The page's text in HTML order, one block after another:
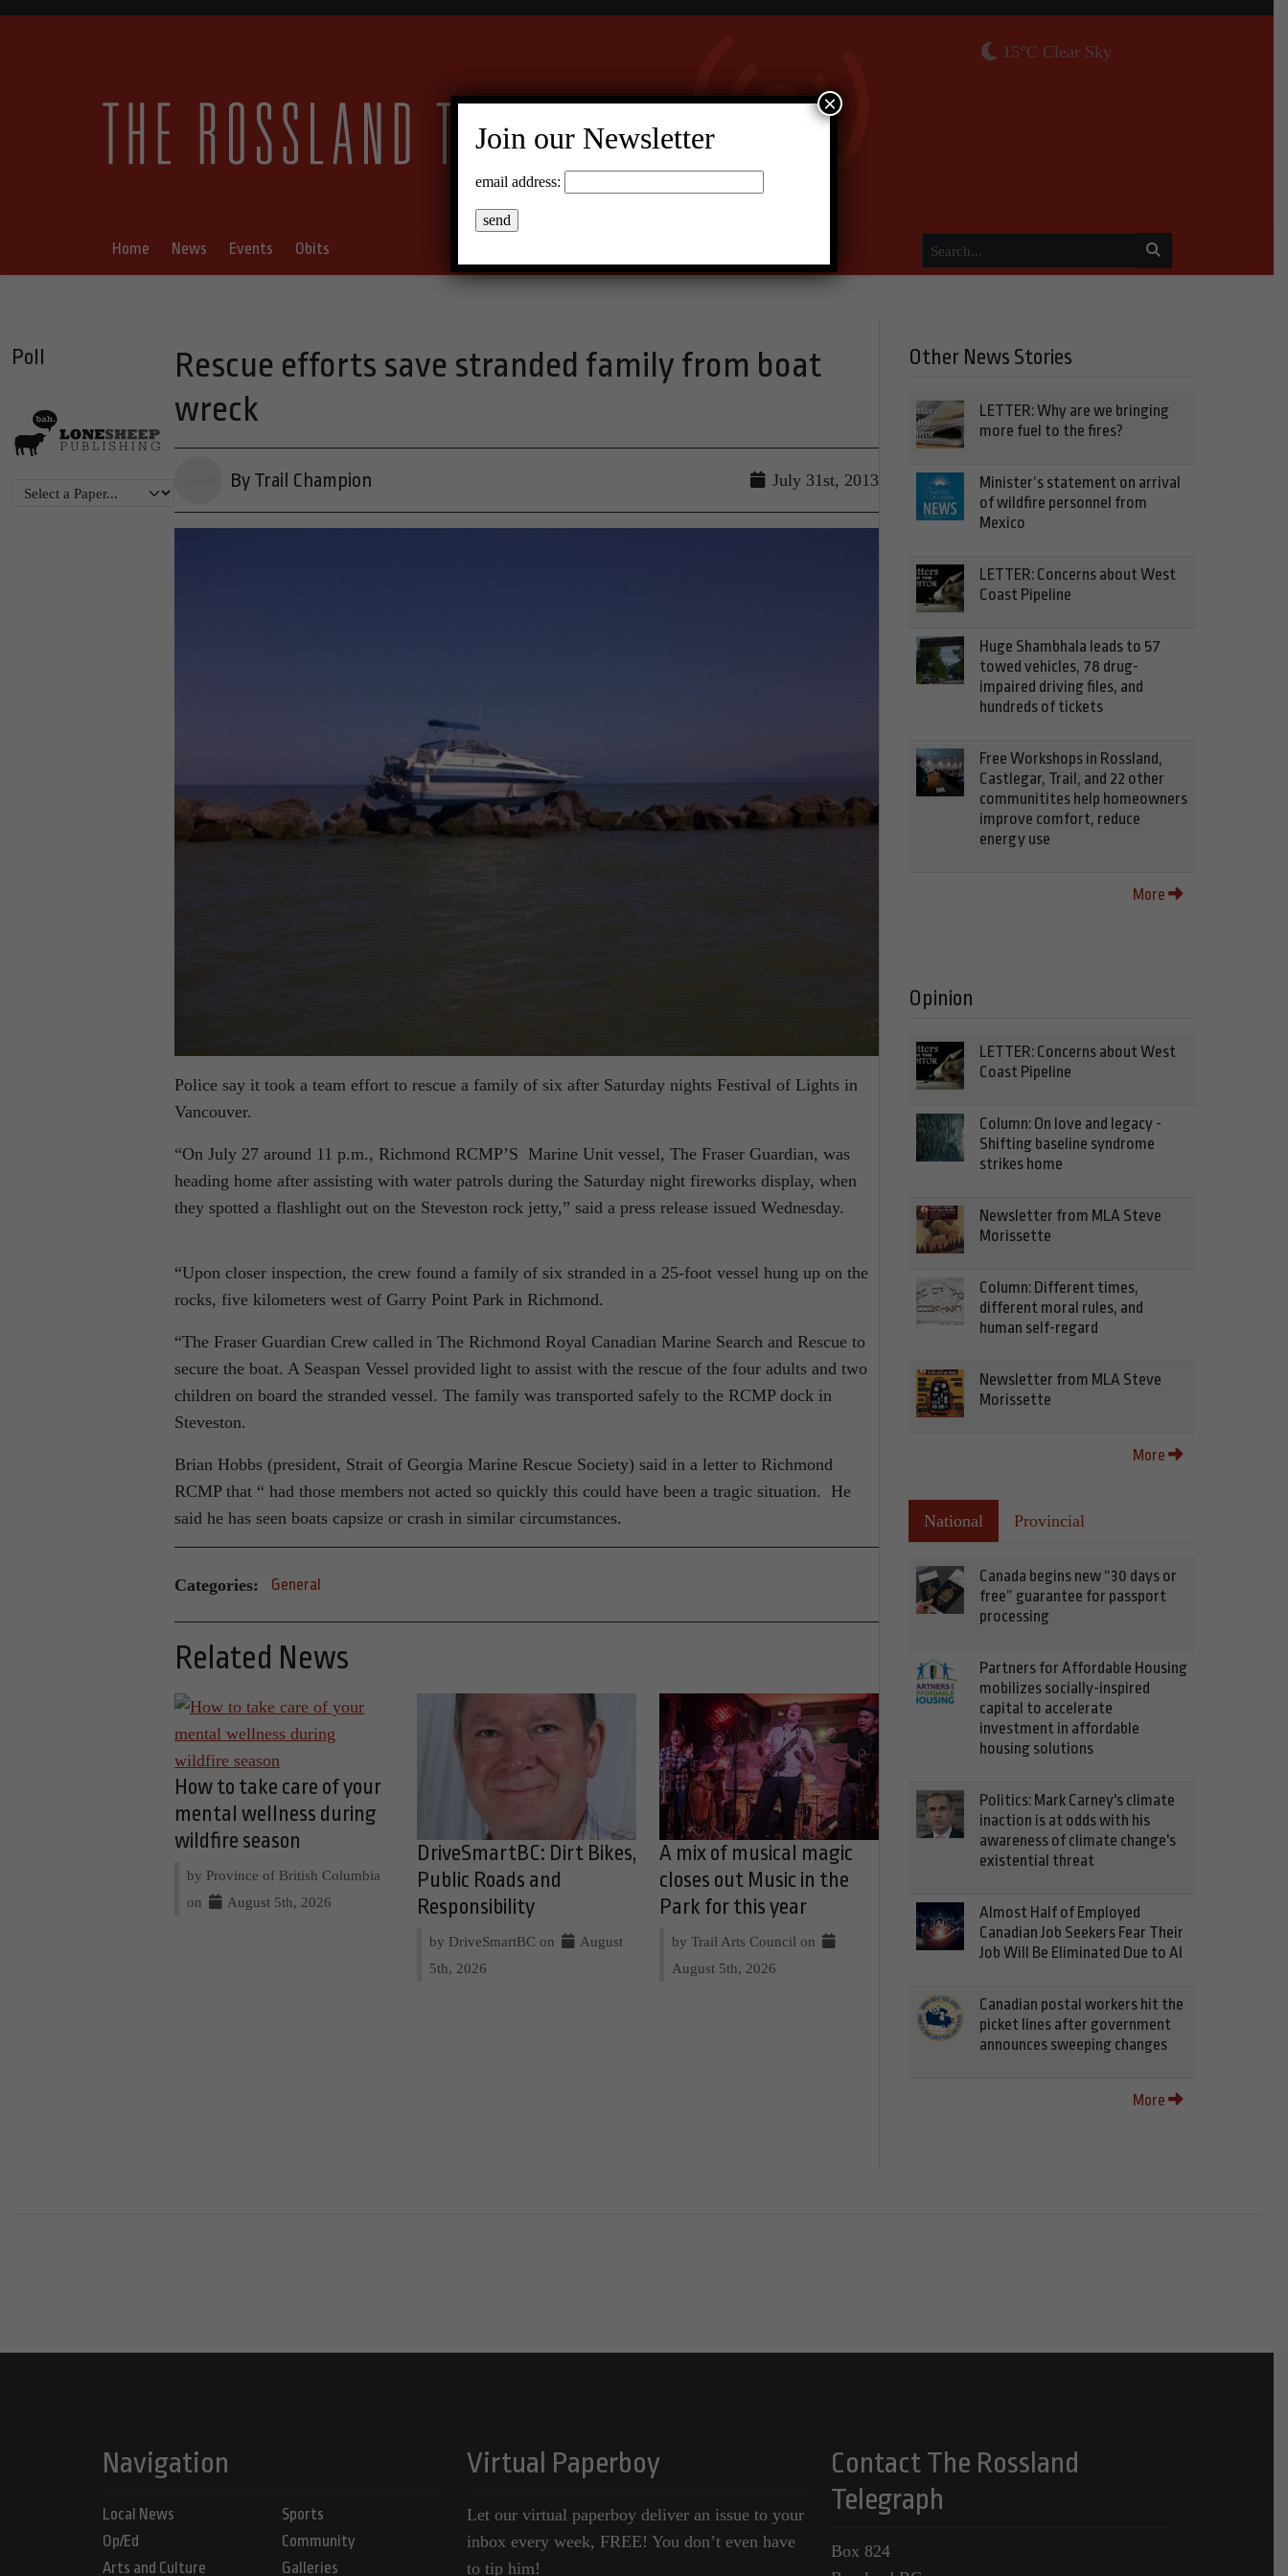
15°C Clear Sky
Home News Events Obits
Poll
Rescue efforts save stranded family from boat
wreck
By Trail Champion July 31st, 2013
Police say it took a team effort to rescue a family of six after Saturday nights Festival of Lights in
Vancouver.
“On July 27 around 11 p.m., Richmond RCMP’S Marine Unit vessel, The Fraser Guardian, was
heading home after assisting with water patrols during the Saturday night fireworks display, when
they spotted a flashlight out on the Steveston rock jetty,” said a press release issued Wednesday.
“Upon closer inspection, the crew found a family of six stranded in a 25-foot vessel hung up on the
rocks, five kilometers west of Garry Point Park in Richmond.
“The Fraser Guardian Crew called in The Richmond Royal Canadian Marine Search and Rescue to
secure the boat. A Seaspan Vessel provided light to assist with the rescue of the four adults and two
children on board the stranded vessel. The family was transported safely to the RCMP dock in
Steveston.
Brian Hobbs (president, Strait of Georgia Marine Rescue Society) said in a letter to Richmond
RCMP that “ had those members not acted so quickly this could have been a tragic situation. He
said he has seen boats capsize or crash in similar circumstances.
Categories: General
Related News
How to take care of your
mental wellness during
wildfire season
by Province of British Columbia
on
August 5th, 2026
DriveSmartBC: Dirt Bikes,
Public Roads and
Responsibility
by DriveSmartBC on
August
5th, 2026
A mix of musical magic
closes out Music in the
Park for this year
by Trail Arts Council on
August 5th, 2026
Other News Stories
LETTER: Why are we bringing
more fuel to the fires?
Minister’s statement on arrival
of wildfire personnel from
Mexico
LETTER: Concerns about West
Coast Pipeline
Huge Shambhala leads to 57
towed vehicles, 78 drug-
impaired driving files, and
hundreds of tickets
Free Workshops in Rossland,
Castlegar, Trail, and 22 other
communitites help homeowners
improve comfort, reduce
energy use
More
Opinion
LETTER: Concerns about West
Coast Pipeline
Column: On love and legacy -
Shifting baseline syndrome
strikes home
Newsletter from MLA Steve
Morissette
Column: Different times,
different moral rules, and
human self-regard
Newsletter from MLA Steve
Morissette
More
National Provincial
Canada begins new “30 days or
free” guarantee for passport
processing
Partners for Affordable Housing
mobilizes socially-inspired
capital to accelerate
investment in affordable
housing solutions
Politics: Mark Carney's climate
inaction is at odds with his
awareness of climate change's
existential threat
Almost Half of Employed
Canadian Job Seekers Fear Their
Job Will Be Eliminated Due to AI
Canadian postal workers hit the
picket lines after government
announces sweeping changes
More
Navigation
Local News
Op/Ed
Arts and Culture
Sports
Community
Galleries
Virtual Paperboy
Let our virtual paperboy deliver an issue to your
inbox every week, FREE! You don’t even have
to tip him!
Contact The Rossland
Telegraph
Box 824
Join our Newsletter
email address:
×